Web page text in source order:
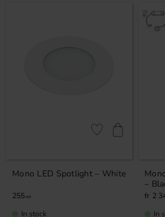
Mono LED Spotlight – White
255 KR
Add to favorites
In stock
–
2
In